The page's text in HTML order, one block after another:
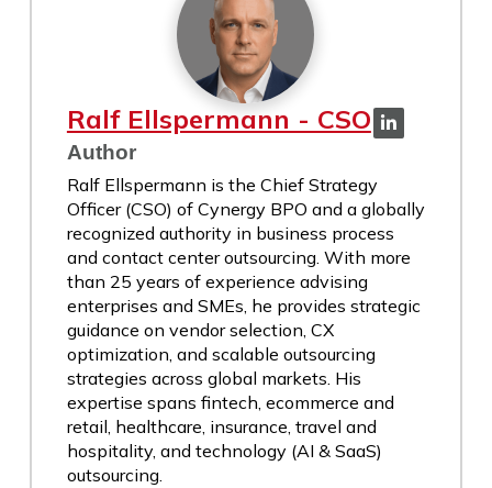
Ralf Ellspermann - CSO
Author
Ralf Ellspermann is the Chief Strategy
Officer (CSO) of Cynergy BPO and a globally
recognized authority in business process
and contact center outsourcing. With more
than 25 years of experience advising
enterprises and SMEs, he provides strategic
guidance on vendor selection, CX
optimization, and scalable outsourcing
strategies across global markets. His
expertise spans fintech, ecommerce and
retail, healthcare, insurance, travel and
hospitality, and technology (AI & SaaS)
outsourcing.